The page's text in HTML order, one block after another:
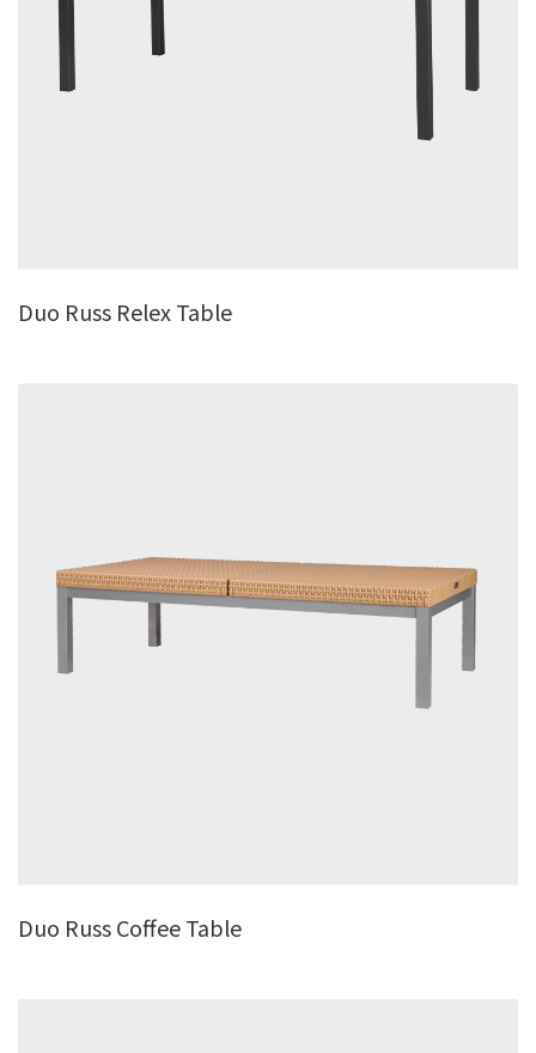
Duo Russ Relex Table
Duo Russ Coffee Table